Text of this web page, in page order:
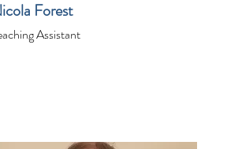
Forest
Assistant